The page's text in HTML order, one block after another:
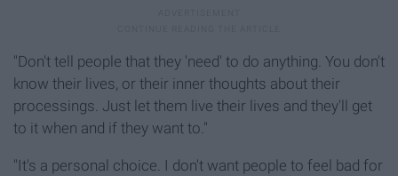
"Don't tell people that they 'need' to do anything. You don't
know their lives, or their inner thoughts about their
processings. Just let them live their lives and they'll get
to it when and if they want to."
"It's a personal choice. I don't want people to feel bad for